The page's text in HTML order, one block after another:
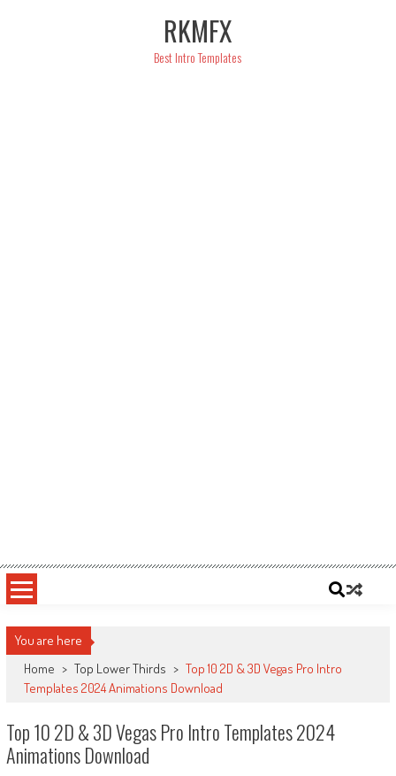
RKMFX
Best Intro Templates
You are here
Home > Top Lower Thirds > Top 10 2D & 3D Vegas Pro Intro
Templates 2024 Animations Download
Top 10 2D & 3D Vegas Pro Intro Templates 2024
Animations Download